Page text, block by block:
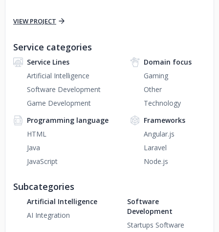
VIEW PROJECT
Service categories
Service Lines
Artificial Intelligence
Software Development
Game Development
Domain focus
Gaming
Other
Technology
Programming language
HTML
Java
JavaScript
Frameworks
Angular.js
Laravel
Node.js
Subcategories
Artificial Intelligence
AI Integration
Software
Development
Startups Software